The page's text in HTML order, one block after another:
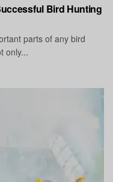
Bird Hunting
parts of any bird
only...